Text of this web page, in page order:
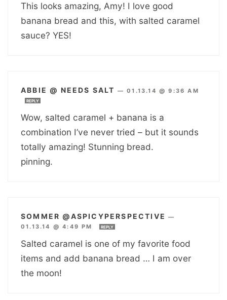
This looks amazing, Amy! I love good
banana bread and this, with salted caramel
sauce? YES!
ABBIE @ NEEDS SALT —01.13.14 @ 9:36 AM
REPLY
Wow, salted caramel + banana is a
combination I’ve never tried – but it sounds
totally amazing! Stunning bread.
pinning.
SOMMER @ASPICYPERSPECTIVE —
01.13.14 @ 4:49 PM
REPLY
Salted caramel is one of my favorite food
items and add banana bread … I am over
the moon!